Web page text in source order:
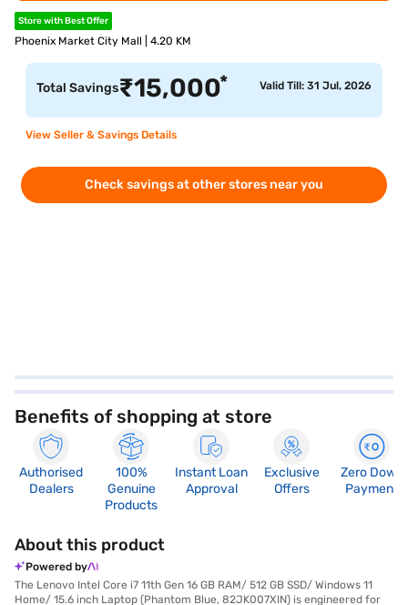
Store with Best Offer
Phoenix Market City Mall | 4.20 KM
Total Savings₹15,000* Valid Till: 31 Jul, 2026
View Seller & Savings Details
Check savings at other stores near you
Benefits of shopping at store
Authorised
Dealers
100%
Genuine
Products
Instant Loan
Approval
Exclusive
Offers
Zero Down
Payment
About this product
Powered by
The Lenovo Intel Core i7 11th Gen 16 GB RAM/ 512 GB SSD/ Windows 11
Home/ 15.6 inch Laptop (Phantom Blue, 82JK007XIN) is engineered for